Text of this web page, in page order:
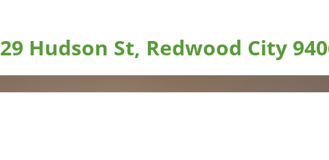
29 Hudson St, Redwood City